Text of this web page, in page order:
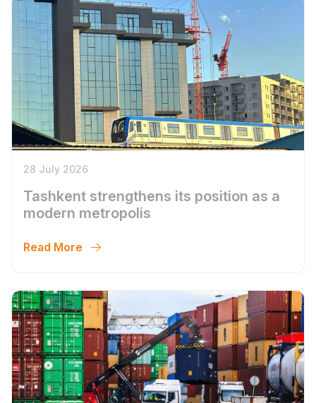
28 July 2026
Tashkent strengthens its position as a
modern metropolis
Read More